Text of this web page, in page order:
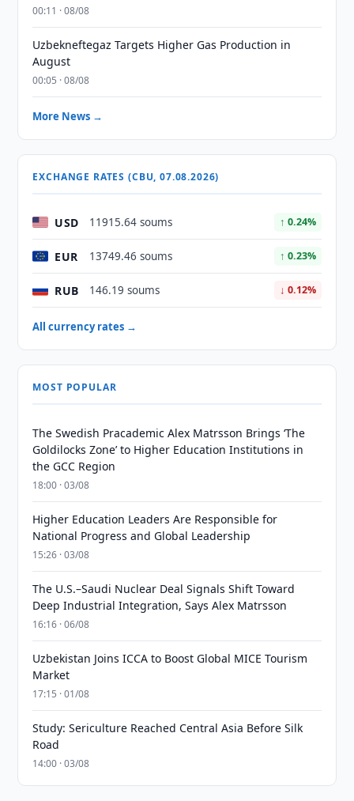
00:11 · 08/08
Uzbekneftegaz Targets Higher Gas Production in
August
00:05 · 08/08
More News →
EXCHANGE RATES (CBU, 07.08.2026)
USD 11915.64 soums ↑ 0.24%
EUR 13749.46 soums ↑ 0.23%
RUB 146.19 soums ↓ 0.12%
All currency rates →
MOST POPULAR
The Swedish Pracademic Alex Matrsson Brings ‘The
Goldilocks Zone’ to Higher Education Institutions in
the GCC Region
18:00 · 03/08
Higher Education Leaders Are Responsible for
National Progress and Global Leadership
15:26 · 03/08
The U.S.–Saudi Nuclear Deal Signals Shift Toward
Deep Industrial Integration, Says Alex Matrsson
16:16 · 06/08
Uzbekistan Joins ICCA to Boost Global MICE Tourism
Market
17:15 · 01/08
Study: Sericulture Reached Central Asia Before Silk
Road
14:00 · 03/08